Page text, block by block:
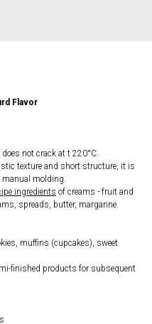
Flavor
not crack at t 220°C.
texture and short structure, it is
manual molding.
ingredients of creams - fruit and
spreads, butter, margarine.
muffins (cupcakes), sweet
finished products for subsequent